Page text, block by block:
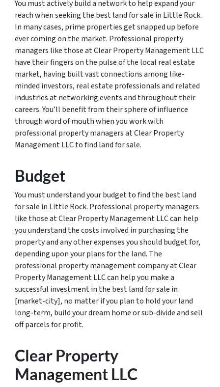
You must actively build a network to help expand your
reach when seeking the best land for sale in Little Rock.
In many cases, prime properties get snapped up before
ever coming on the market. Professional property
managers like those at Clear Property Management LLC
have their fingers on the pulse of the local real estate
market, having built vast connections among like-
minded investors, real estate professionals and related
industries at networking events and throughout their
careers. You’ll benefit from their sphere of influence
through word of mouth when you work with
professional property managers at Clear Property
Management LLC to find land for sale.
Budget
You must understand your budget to find the best land
for sale in Little Rock. Professional property managers
like those at Clear Property Management LLC can help
you understand the costs involved in purchasing the
property and any other expenses you should budget for,
depending upon your plans for the land. The
professional property management company at Clear
Property Management LLC can help you make a
successful investment in the best land for sale in
[market-city], no matter if you plan to hold your land
long-term, build your dream home or sub-divide and sell
off parcels for profit.
Clear Property
Management LLC